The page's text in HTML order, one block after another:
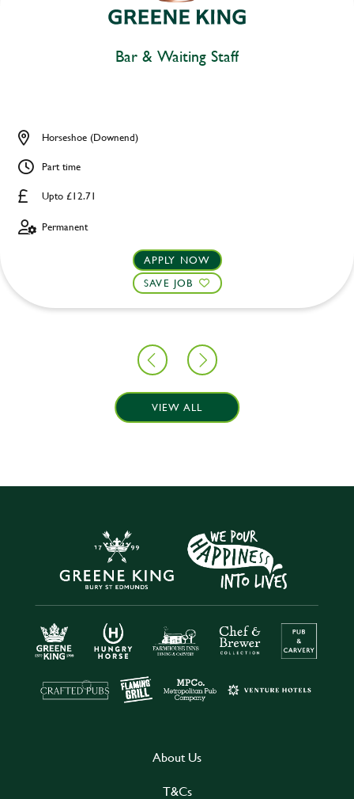
Bar & Waiting Staff
Upto £12.71
Horseshoe (Downend)
Part time
Permanent
APPLY NOW
SAVE JOB
VIEW ALL
About Us
T&Cs